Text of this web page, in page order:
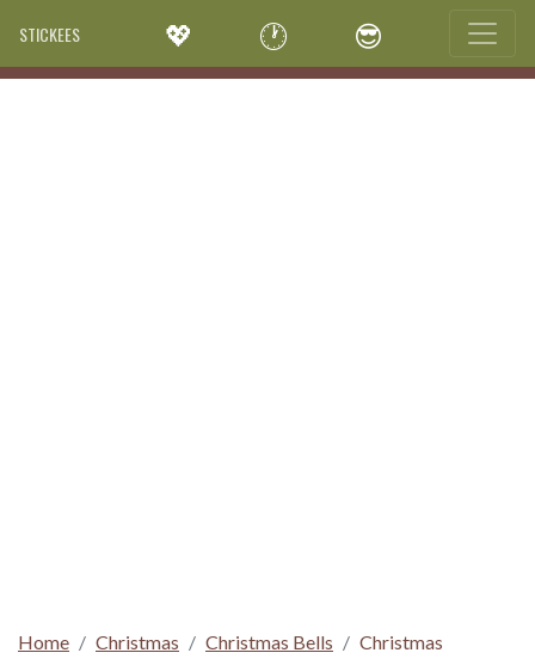
STICKEES 💖 🕐 😎
Home Christmas Christmas Bells Christmas